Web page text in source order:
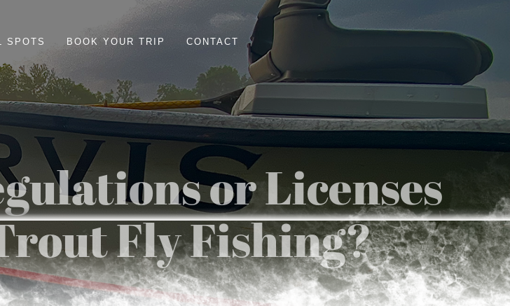
SPOTS BOOK YOUR TRIP CONTACT
or Licenses
Fly Fishing?